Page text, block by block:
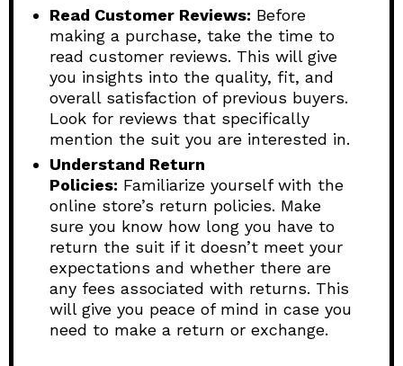
Read Customer Reviews: Before
making a purchase, take the time to
read customer reviews. This will give
you insights into the quality, fit, and
overall satisfaction of previous buyers.
Look for reviews that specifically
mention the suit you are interested in.
Understand Return
Policies: Familiarize yourself with the
online store’s return policies. Make
sure you know how long you have to
return the suit if it doesn’t meet your
expectations and whether there are
any fees associated with returns. This
will give you peace of mind in case you
need to make a return or exchange.